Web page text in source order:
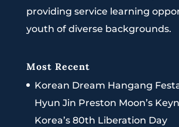
providing service learning
youth of diverse backgrounds.
Most Recent
Korean Dream Hangang
Hyun Jin Preston Moon’s
Korea’s 80th Liberation Day